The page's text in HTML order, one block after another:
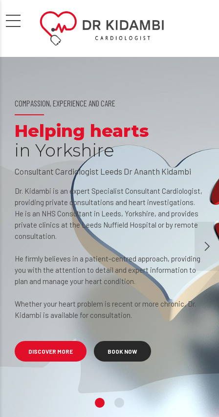
COMPASSION, EXPERIENCE AND CARE
Helping hearts
in Yorkshire
Consultant Cardiologist Leeds Dr Ananth Kidambi
Dr. Kidambi is an expert Specialist Consultant Cardiologist,
providing private consultations and heart investigations.
He is an NHS Consultant in Leeds, Yorkshire, and provides
private clinics at the Leeds Nuffield Hospital or by remote
consultation.
He firmly believes in a patient-centred approach, providing
you with the attention to detail and expert information to
plan and manage your heart condition.
Whether your heart problem is recent or more chronic, Dr.
Kidambi is available for consultation.
DISCOVER MORE BOOK NOW
WORRIED ABOUT YOUR HEART?
The importance
understanding
Dr Ananth Kidambi is a Cardiology Doctor
private consultations and heart tests in
Yorkshire UK
Heart problems can cause considerable worry.
many worrying sensations from the heart can
managed.
VIEW SERVICES